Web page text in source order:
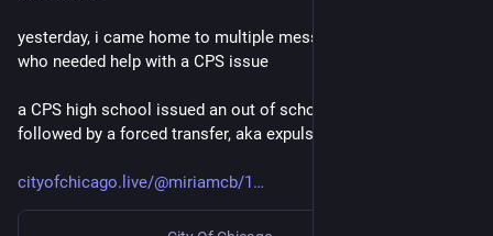
yesterday, i came home to multiple messages from a friend
who needed help with a CPS issue
a CPS high school issued an out of school suspension
followed by a forced transfer, aka expulsion
cityofchicago.live/@miriamcb/1